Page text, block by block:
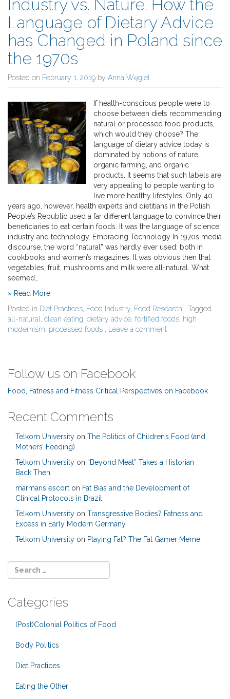
Industry vs. Nature. How the
Language of Dietary Advice
has Changed in Poland since
the 1970s
Posted on February 1, 2019 by Anna Węgiel
If health-conscious people were to
choose between diets recommending
natural or processed food products,
which would they choose? The
language of dietary advice today is
dominated by notions of nature,
organic farming, and organic
products. It seems that such labels are
very appealing to people wanting to
live more healthy lifestyles. Only 40
years ago, however, health experts and dietitians in the Polish
People’s Republic used a far different language to convince their
beneficiaries to eat certain foods. It was the language of science,
industry and technology. Embracing Technology In 1970s media
discourse, the word “natural” was hardly ever used; both in
cookbooks and women’s magazines. It was obvious then that
vegetables, fruit, mushrooms and milk were all-natural. What
seemed…
» Read More
Posted in Diet Practices, Food Industry, Food Research , Tagged
all-natural , clean eating, dietary advice, fortified foods, high
modernism, processed foods , Leave a comment
Follow us on Facebook
Food, Fatness and Fitness Critical Perspectives on Facebook
Recent Comments
Telkom University on The Politics of Children’s Food (and
Mothers’ Feeding)
Telkom University on “Beyond Meat” Takes a Historian
Back Then
marmaris escort on Fat Bias and the Development of
Clinical Protocols in Brazil
Telkom University on Transgressive Bodies? Fatness and
Excess in Early Modern Germany
Telkom University on Playing Fat? The Fat Gamer Meme
Categories
(Post)Colonial Politics of Food
Body Politics
Diet Practices
Eating the Other